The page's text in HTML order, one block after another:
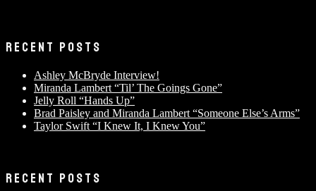
RECENT POSTS
Ashley McBryde Interview!
Miranda Lambert “Til’ The Goings Gone”
Jelly Roll “Hands Up”
Brad Paisley and Miranda Lambert “Someone Else’s Arms”
Taylor Swift “I Knew It, I Knew You”
RECENT POSTS